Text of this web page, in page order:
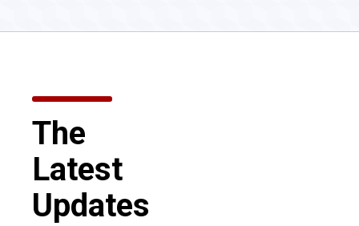
The
Latest
Updates